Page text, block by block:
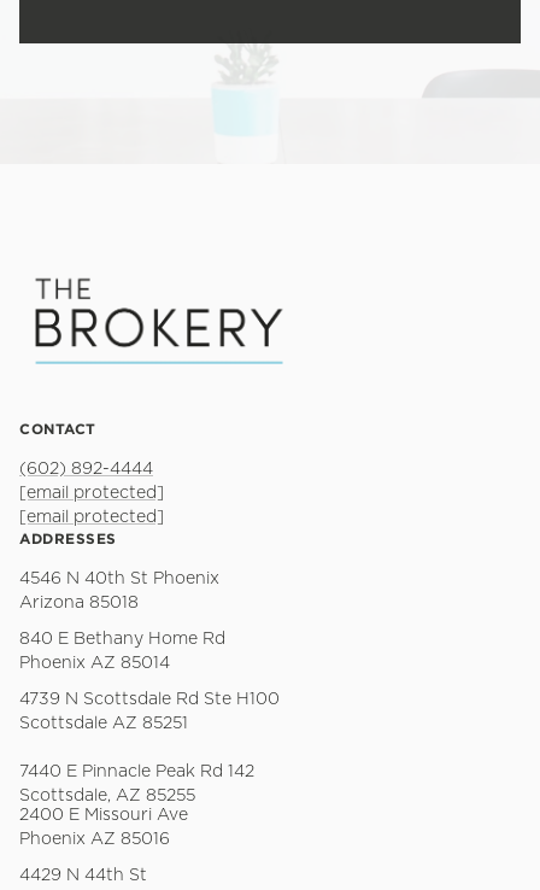
CONTACT
(602) 892-4444
[email protected]
[email protected]
ADDRESSES
4546 N 40th St Phoenix
Arizona 85018
840 E Bethany Home Rd
Phoenix AZ 85014
4739 N Scottsdale Rd Ste H100
Scottsdale AZ 85251
7440 E Pinnacle Peak Rd 142
Scottsdale, AZ 85255
2400 E Missouri Ave
Phoenix AZ 85016
4429 N 44th St